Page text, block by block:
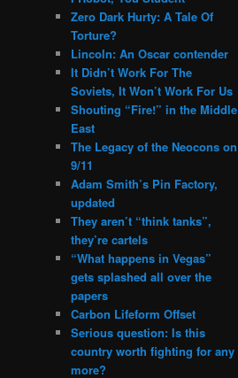
Zero Dark Hurty: A Tale Of
Torture?
Lincoln: An Oscar contender
It Didn’t Work For The
Soviets, It Won’t Work For Us
Shouting “Fire!” in the Middle
East
The Legacy of the Neocons on
9/11
Adam Smith’s Pin Factory,
updated
They aren’t “think tanks”,
they’re cartels
“What happens in Vegas”
gets splashed all over the
papers
Carbon Lifeform Offset
Serious question: Is this
country worth fighting for any
more?